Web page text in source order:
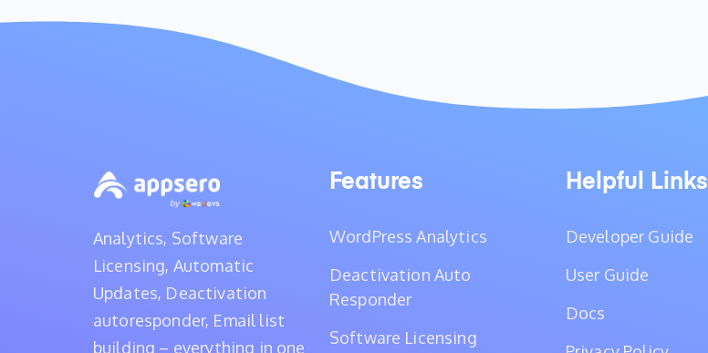
Analytics, Software
Licensing, Automatic
Updates, Deactivation
autoresponder, Email list
building – everything in one
Features
WordPress Analytics
Deactivation Auto
Responder
Software Licensing
Helpful Links
Developer Guide
User Guide
Docs